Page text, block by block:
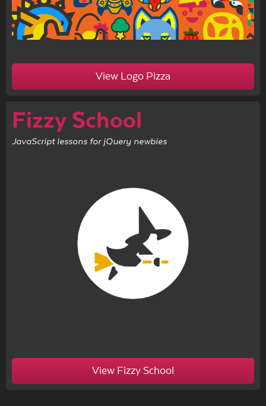
View Logo Pizza
Fizzy School
JavaScript lessons for jQuery newbies
View Fizzy School